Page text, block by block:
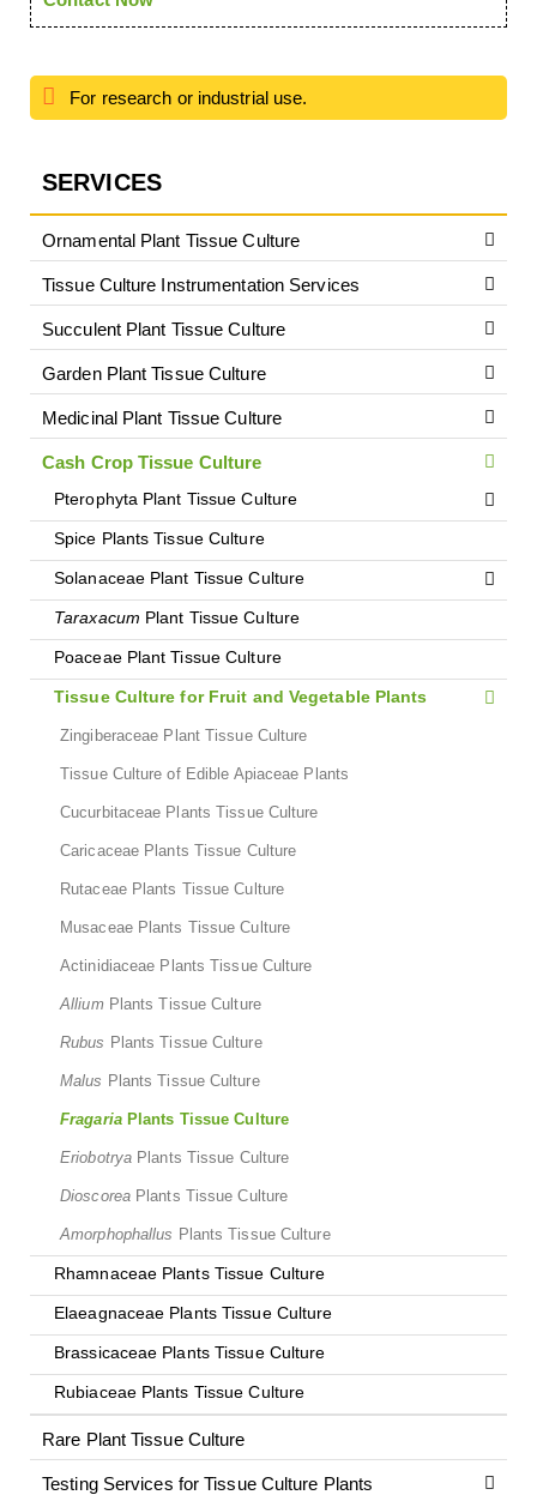
SERVICES
Ornamental Plant Tissue Culture
Tissue Culture Instrumentation Services
Succulent Plant Tissue Culture
Garden Plant Tissue Culture
Medicinal Plant Tissue Culture
Cash Crop Tissue Culture
Pterophyta Plant Tissue Culture
Spice Plants Tissue Culture
Solanaceae Plant Tissue Culture
Taraxacum Plant Tissue Culture
Poaceae Plant Tissue Culture
Tissue Culture for Fruit and Vegetable Plants
Zingiberaceae Plant Tissue Culture
Tissue Culture of Edible Apiaceae Plants
Cucurbitaceae Plants Tissue Culture
Caricaceae Plants Tissue Culture
Rutaceae Plants Tissue Culture
Musaceae Plants Tissue Culture
Actinidiaceae Plants Tissue Culture
Allium Plants Tissue Culture
Rubus Plants Tissue Culture
Malus Plants Tissue Culture
FragariaPlants Tissue Culture
Eriobotrya Plants Tissue Culture
DioscoreaPlants Tissue Culture
Amorphophallus Plants Tissue Culture
Rhamnaceae Plants Tissue Culture
Elaeagnaceae Plants Tissue Culture
Brassicaceae Plants Tissue Culture
Rubiaceae Plants Tissue Culture
Rare Plant Tissue Culture
Testing Services for Tissue Culture Plants
For research or industrial use.